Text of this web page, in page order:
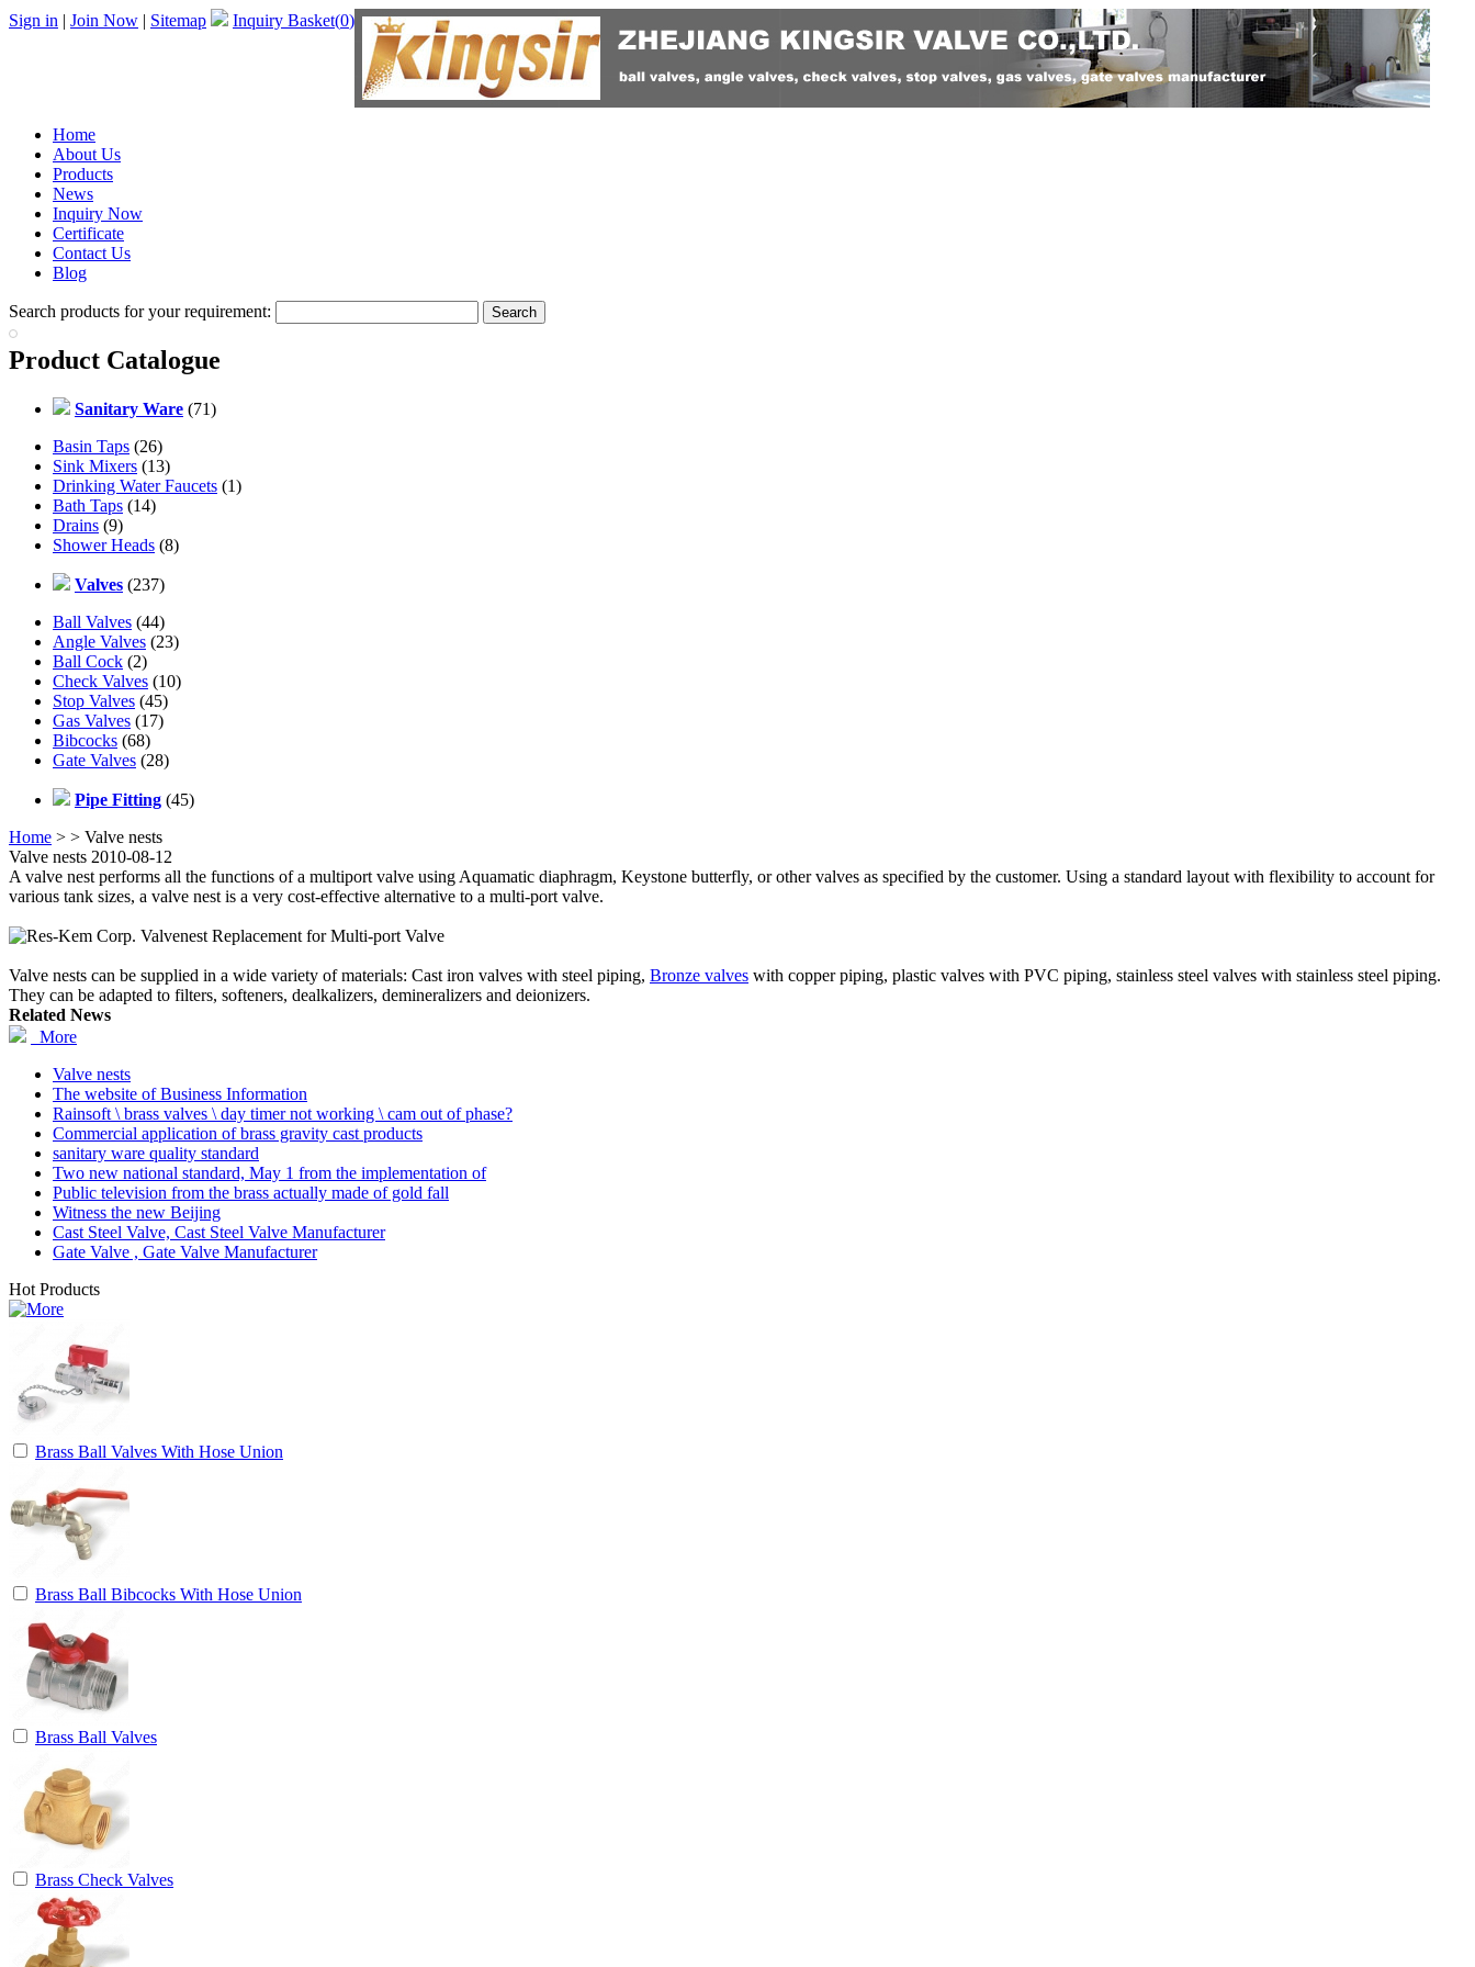
Sign in | Join Now | Sitemap Inquiry Basket(0)
Home
About Us
Products
News
Inquiry Now
Certificate
Contact Us
Blog
Search products for your requirement:
Product Catalogue
Sanitary Ware (71)
Basin Taps (26)
Sink Mixers (13)
Drinking Water Faucets (1)
Bath Taps (14)
Drains (9)
Shower Heads (8)
Valves (237)
Ball Valves (44)
Angle Valves (23)
Ball Cock (2)
Check Valves (10)
Stop Valves (45)
Gas Valves (17)
Bibcocks (68)
Gate Valves (28)
Pipe Fitting (45)
Home > > Valve nests
Valve nests 2010-08-12
A valve nest performs all the functions of a multiport valve using Aquamatic diaphragm, Keystone butterfly, or other valves as specified by the customer. Using a standard layout with flexibility to account for
various tank sizes, a valve nest is a very cost-effective alternative to a multi-port valve.
Valve nests can be supplied in a wide variety of materials: Cast iron valves with steel piping, Bronze valves with copper piping, plastic valves with PVC piping, stainless steel valves with stainless steel piping.
They can be adapted to filters, softeners, dealkalizers, demineralizers and deionizers.
Related News
More
Valve nests
The website of Business Information
Rainsoft \ brass valves \ day timer not working \ cam out of phase?
Commercial application of brass gravity cast products
sanitary ware quality standard
Two new national standard, May 1 from the implementation of
Public television from the brass actually made of gold fall
Witness the new Beijing
Cast Steel Valve, Cast Steel Valve Manufacturer
Gate Valve , Gate Valve Manufacturer
Hot Products
Brass Ball Valves With Hose Union
Brass Ball Bibcocks With Hose Union
Brass Ball Valves
Brass Check Valves